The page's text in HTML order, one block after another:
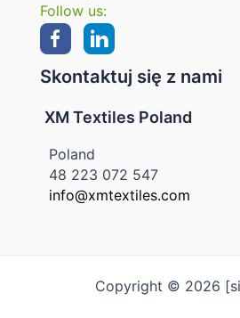
Follow us:
Skontaktuj się z nami
XM Textiles Poland
Poland
48 223 072 547
info@xmtextiles.com
Copyright © 2026